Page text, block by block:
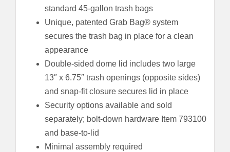
standard 45-gallon trash bags
Unique, patented Grab Bag® system
secures the trash bag in place for a clean
appearance
Double-sided dome lid includes two large
13″ x 6.75″ trash openings (opposite sides)
and snap-fit closure secures lid in place
Security options available and sold
separately; bolt-down hardware Item 793100
and base-to-lid
Minimal assembly required